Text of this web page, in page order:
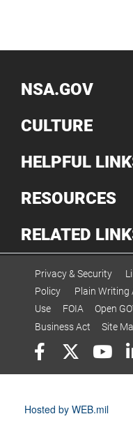
NSA.GOV
CULTURE
HELPFUL
RESOURCES
RELATED
Privacy & Security
Policy
Plain Writing
Use
FOIA Open
Business Act
Site
Hosted by WEB.mil